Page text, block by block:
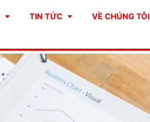
TIN TỨC VỀ CHÚNG TÔI